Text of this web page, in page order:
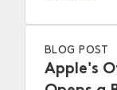
BLOG POST
Apple's